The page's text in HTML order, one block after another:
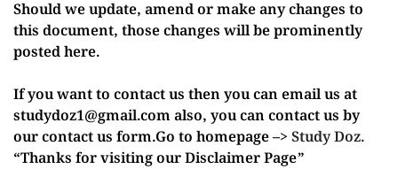
Should we update, amend or make any changes to
this document, those changes will be prominently
posted here.
If you want to contact us then you can email us at
studydoz1@gmail.com also, you can contact us by
our contact us form.Go to homepage –> Study Doz.
“Thanks for visiting our Disclaimer Page”